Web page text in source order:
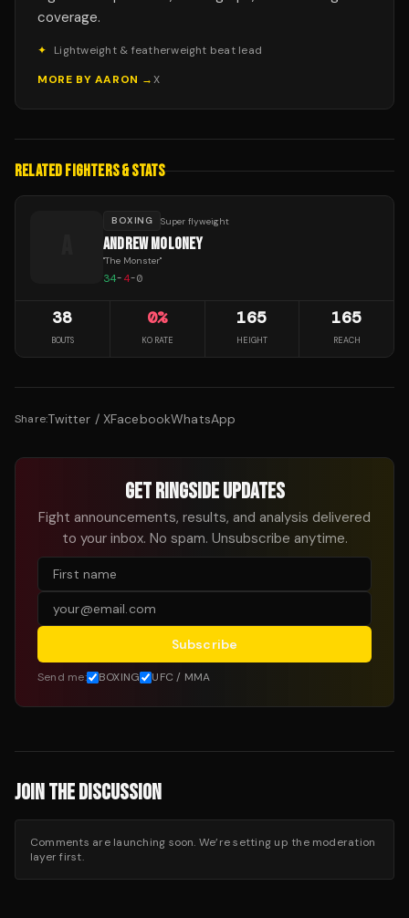
coverage.
✦
Lightweight & featherweight beat lead
MORE BY AARON →X
RELATED FIGHTERS & STATS
BOXING Super flyweight
ANDREW MOLONEY
"The Monster"
34-4-0
38
BOUTS
0%
KO RATE
165
HEIGHT
165
REACH
Share:Twitter / XFacebookWhatsApp
GET RINGSIDE UPDATES
Fight announcements, results, and analysis delivered
to your inbox. No spam. Unsubscribe anytime.
Subscribe
Send me: BOXING UFC / MMA
JOIN THE DISCUSSION
Comments are launching soon. We’re setting up the moderation
layer first.